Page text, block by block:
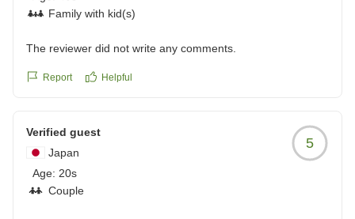
Family with kid(s)
The reviewer did not write any comments.
Report Helpful
Verified guest
Japan
Age: 20s
Couple
5